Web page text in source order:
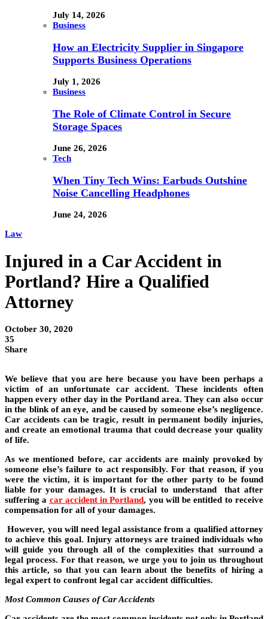
July 14, 2026
Business
How an Electricity Supplier in Singapore
Supports Business Operations
July 1, 2026
Business
The Role of Climate Control in Secure
Storage Spaces
June 26, 2026
Tech
When Tiny Tech Wins: Earbuds Outshine
Noise Cancelling Headphones
June 24, 2026
Law
Injured in a Car Accident in
Portland? Hire a Qualified
Attorney
October 30, 2020
35
Share
We believe that you are here because you have been perhaps a
victim of an unfortunate car accident. These incidents often
happen every other day in the Portland area. They can also occur
in the blink of an eye, and be caused by someone else’s negligence.
Car accidents can be tragic, result in permanent bodily injuries,
and create an emotional trauma that could decrease your quality
of life.
As we mentioned before, car accidents are mainly provoked by
someone else’s failure to act responsibly. For that reason, if you
were the victim, it is important for the other party to be found
liable for your damages. It is crucial to understand that after
suffering a car accident in Portland, you will be entitled to receive
compensation for all of your damages.
However, you will need legal assistance from a qualified attorney
to achieve this goal. Injury attorneys are trained individuals who
will guide you through all of the complexities that surround a
legal process. For that reason, we urge you to join us throughout
this article, so that you can learn about the benefits of hiring a
legal expert to confront legal car accident difficulties.
Most Common Causes of Car Accidents